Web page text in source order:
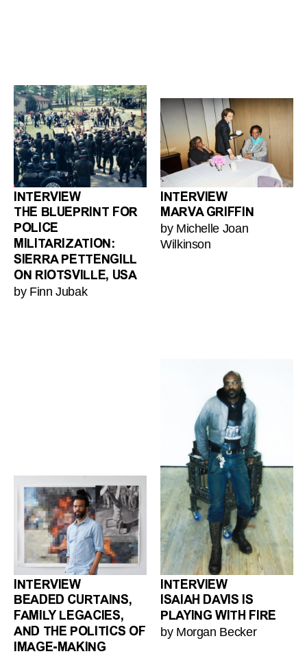
INTERVIEW
THE BLUEPRINT FOR
POLICE
MILITARIZATION:
SIERRA PETTENGILL
ON RIOTSVILLE, USA
by Finn Jubak
INTERVIEW
MARVA GRIFFIN
by Michelle Joan
Wilkinson
INTERVIEW
BEADED CURTAINS,
FAMILY LEGACIES,
AND THE POLITICS OF
IMAGE-MAKING
INTERVIEW
ISAIAH DAVIS IS
PLAYING WITH FIRE
by Morgan Becker